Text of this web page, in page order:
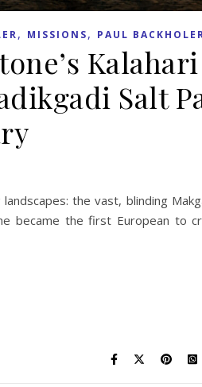
, MISSIONS, PAUL
Kalahari
Salt
the vast, blinding
became the first European to